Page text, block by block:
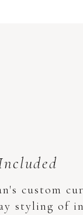
custom
styling of